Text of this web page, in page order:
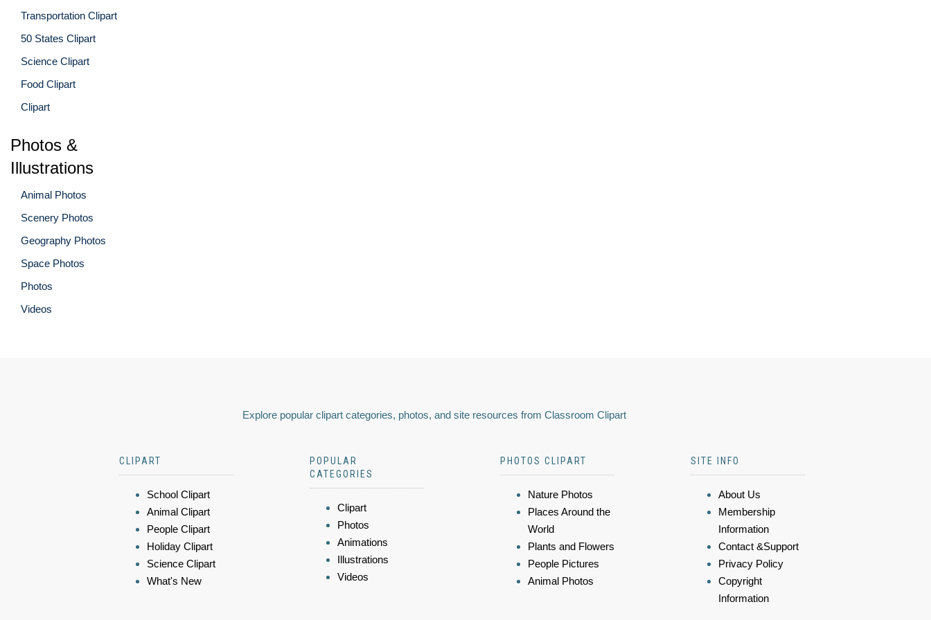
Transportation Clipart
50 States Clipart
Science Clipart
Food Clipart
Clipart
Photos &
Illustrations
Animal Photos
Scenery Photos
Geography Photos
Space Photos
Photos
Videos
Explore popular clipart categories, photos, and site resources from Classroom Clipart
CLIPART
School Clipart
Animal Clipart
People Clipart
Holiday Clipart
Science Clipart
What's New
POPULAR
CATEGORIES
Clipart
Photos
Animations
Illustrations
Videos
PHOTOS CLIPART
Nature Photos
Places Around the
World
Plants and Flowers
People Pictures
Animal Photos
SITE INFO
About Us
Membership
Information
Contact &Support
Privacy Policy
Copyright
Information